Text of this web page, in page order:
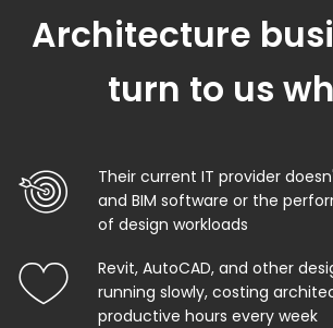
Architecture
turn to us
Their current IT provider
and BIM software or the
of design workloads
Revit, AutoCAD, and other
running slowly, costing
productive hours every week